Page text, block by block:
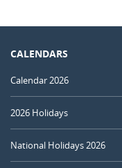
CALENDARS
Calendar 2026
2026 Holidays
National Holidays 2026